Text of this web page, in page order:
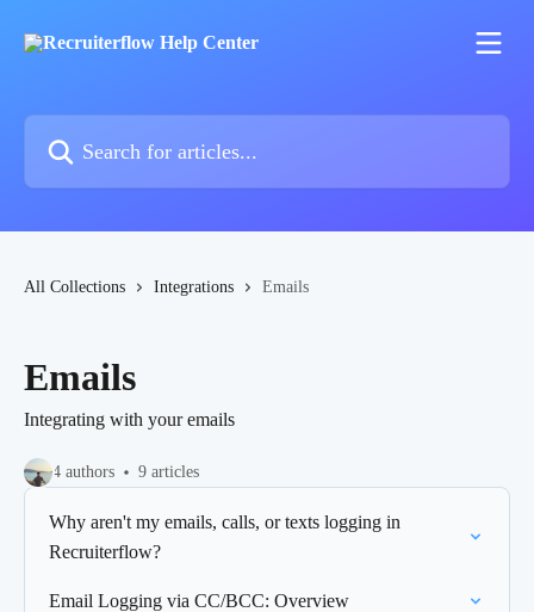
All Collections Integrations Emails
Emails
Integrating with your emails
4 authors 9 articles
Why aren't my emails, calls, or texts logging in
Recruiterflow?
Email Logging via CC/BCC: Overview